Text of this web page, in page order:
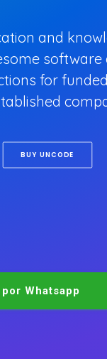
and
software
for
BUY UNCODE
Whatsapp